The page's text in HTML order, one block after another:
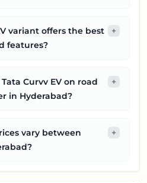
variant offers the best
features?
+
Curvv EV on road
in Hyderabad?
+
vary between
+